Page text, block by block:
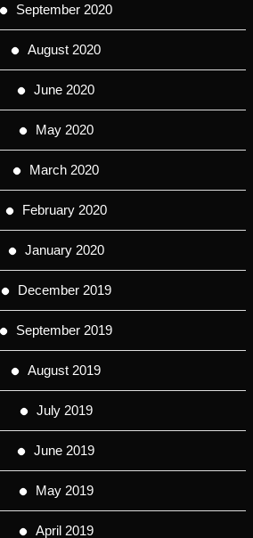
September 2020
August 2020
June 2020
May 2020
March 2020
February 2020
January 2020
December 2019
September 2019
August 2019
July 2019
June 2019
May 2019
April 2019